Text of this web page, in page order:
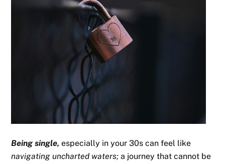
Being single, especially in your 30s can feel like
navigating uncharted waters;a journey that cannot be